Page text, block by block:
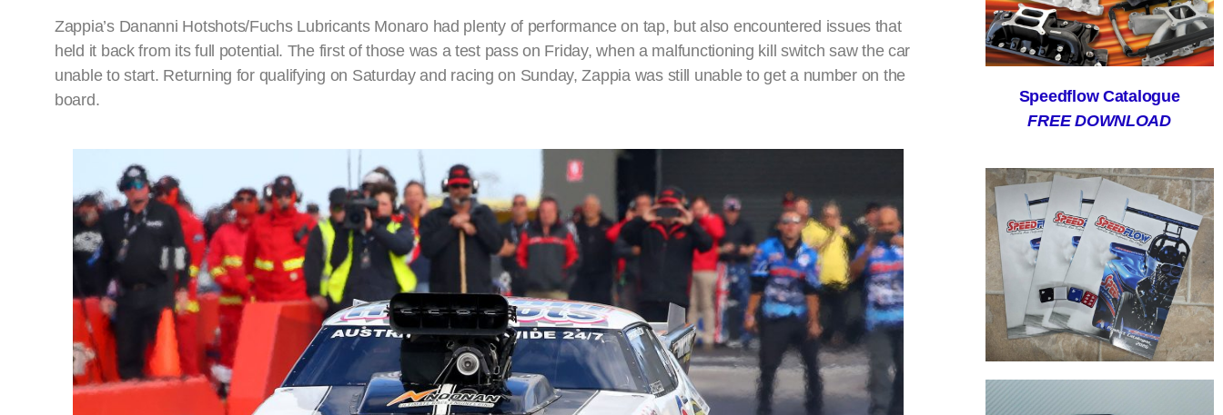
Zappia’s Dananni Hotshots/Fuchs Lubricants Monaro had plenty of performance on tap, but also encountered issues that
held it back from its full potential. The first of those was a test pass on Friday, when a malfunctioning kill switch saw the car
unable to start. Returning for qualifying on Saturday and racing on Sunday, Zappia was still unable to get a number on the
board.
Speedflow Catalogue
FREE DOWNLOAD